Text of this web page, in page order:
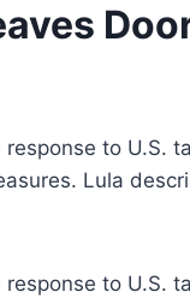
to U.S.
Lula
to U.S.